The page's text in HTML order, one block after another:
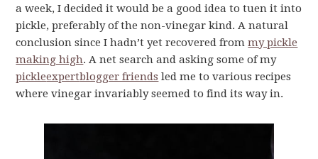
a week, I decided it would be a good idea to tuen it into
pickle, preferably of the non-vinegar kind. A natural
conclusion since I hadn’t yet recovered frommy pickle
making high. A net search and asking some of my
pickleexpertblogger friends led me to various recipes
where vinegar invariably seemed to find its way in.